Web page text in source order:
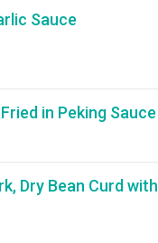
Sauce
in Peking Sauce
Dry Bean Curd with